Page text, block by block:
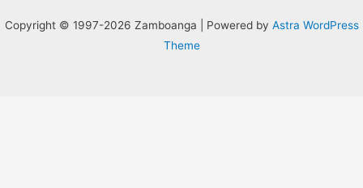
Copyright © 1997-2026 Zamboanga | Powered by Astra WordPress
Theme